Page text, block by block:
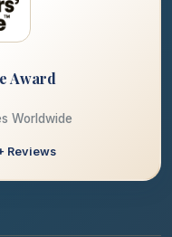
Award
Worldwide
Reviews